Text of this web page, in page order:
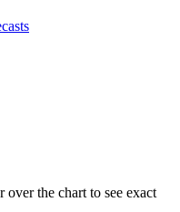
the chart to see exact